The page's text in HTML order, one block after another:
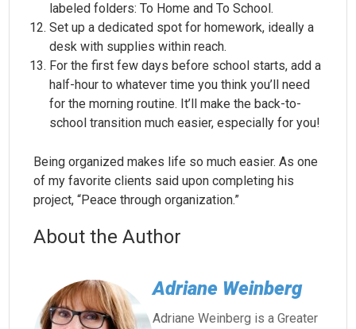
labeled folders: To Home and To School.
Set up a dedicated spot for homework, ideally a
desk with supplies within reach.
For the first few days before school starts, add a
half-hour to whatever time you think you’ll need
for the morning routine. It’ll make the back-to-
school transition much easier, especially for you!
Being organized makes life so much easier. As one
of my favorite clients said upon completing his
project, “Peace through organization.”
About the Author
Adriane Weinberg
Adriane Weinberg is a Greater